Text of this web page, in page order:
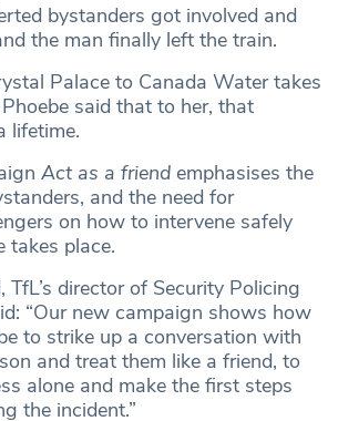
bystanders got involved and
the man finally left the train.
Palace to Canada Water takes
said that to her, that
lifetime.
Act as a friend emphasises the
and the need for
on how to intervene safely
takes place.
director of Security Policing
“Our new campaign shows how
to strike up a conversation with
and treat them like a friend, to
alone and make the first steps
the incident.”